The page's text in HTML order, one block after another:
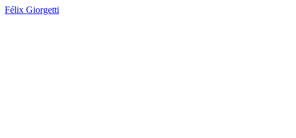
Félix Giorgetti